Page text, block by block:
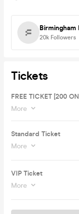
Birmingham
20k Followers
Tickets
FREE TICKET [200
More
Standard Ticket
More
VIP Ticket
More